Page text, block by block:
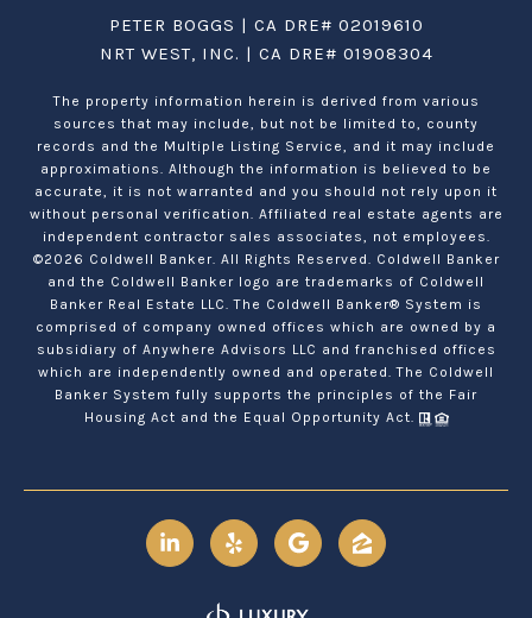
PETER BOGGS | CA DRE# 02019610
NRT WEST, INC. | CA DRE# 01908304
The property information herein is derived from various
sources that may include, but not be limited to, county
records and the Multiple Listing Service, and it may include
approximations. Although the information is believed to be
accurate, it is not warranted and you should not rely upon it
without personal verification. Affiliated real estate agents are
independent contractor sales associates, not employees.
©2026 Coldwell Banker. All Rights Reserved. Coldwell Banker
and the Coldwell Banker logo are trademarks of Coldwell
Banker Real Estate LLC. The Coldwell Banker® System is
comprised of company owned offices which are owned by a
subsidiary of Anywhere Advisors LLC and franchised offices
which are independently owned and operated. The Coldwell
Banker System fully supports the principles of the Fair
Housing Act and the Equal Opportunity Act.